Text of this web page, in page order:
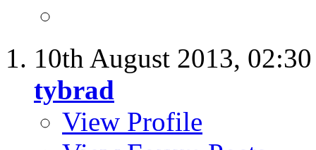
10th August 2013,
tybrad
View Profile